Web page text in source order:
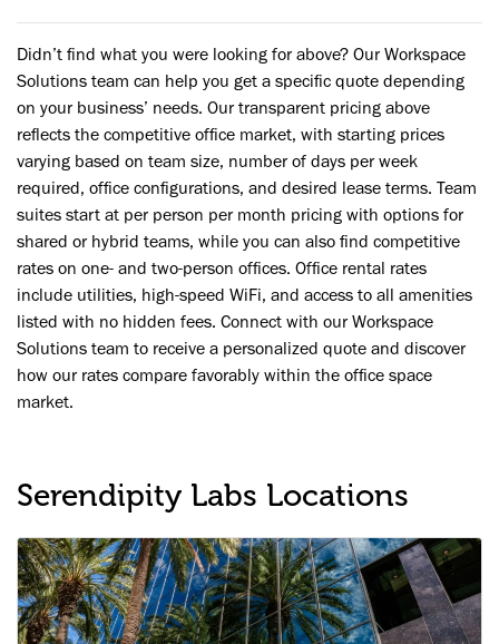
Didn’t find what you were looking for above? Our Workspace
Solutions team can help you get a specific quote depending
on your business’ needs. Our transparent pricing above
reflects the competitive office market, with starting prices
varying based on team size, number of days per week
required, office configurations, and desired lease terms. Team
suites start at per person per month pricing with options for
shared or hybrid teams, while you can also find competitive
rates on one- and two-person offices. Office rental rates
include utilities, high-speed WiFi, and access to all amenities
listed with no hidden fees. Connect with our Workspace
Solutions team to receive a personalized quote and discover
how our rates compare favorably within the office space
market.
Serendipity Labs Locations